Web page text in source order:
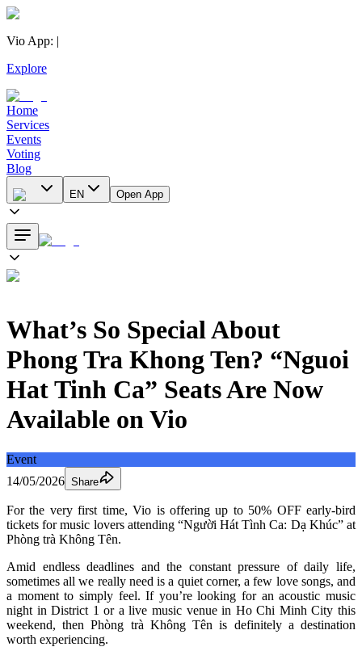
Vio App: |
Explore
Home
Services
Events
Voting
Blog
EN Open App
What’s So Special About
Phong Tra Khong Ten? “Nguoi
Hat Tinh Ca” Seats Are Now
Available on Vio
Event
14/05/2026 Share
For the very first time, Vio is offering up to 50% OFF early-bird
tickets for music lovers attending “Người Hát Tình Ca: Dạ Khúc” at
Phòng trà Không Tên.
Amid endless deadlines and the constant pressure of daily life,
sometimes all we really need is a quiet corner, a few love songs, and
a moment to simply feel. If you’re looking for an acoustic music
night in District 1 or a live music venue in Ho Chi Minh City this
weekend, then Phòng trà Không Tên is definitely a destination
worth experiencing.